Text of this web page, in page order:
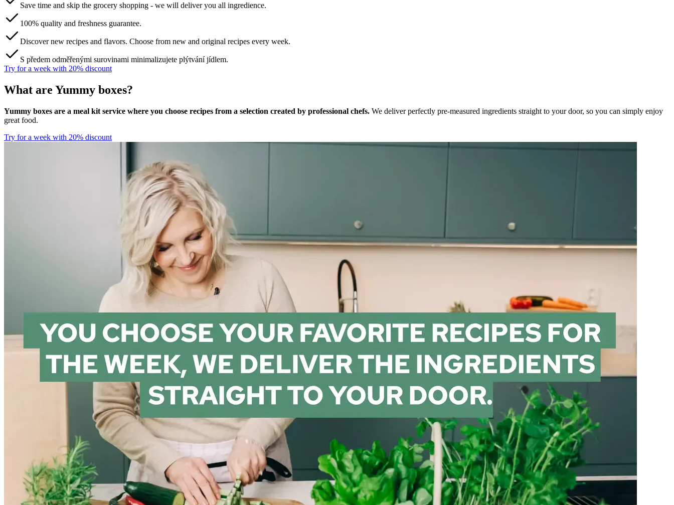
Save time and skip the grocery shopping - we will deliver you all ingredience.
100% quality and freshness guarantee.
Discover new recipes and flavors. Choose from new and original recipes every week.
S předem odměřenými surovinami minimalizujete plýtvání jídlem.
Try for a week with 20% discount‌ ‍ ​‍​‍‌‍ ‌ ​‍‌‍‍‌‌‍‌ ‌‍‍‌‌‍ ‍​‍​‍​ ‍‍​‍​‍‌ ​ ‌‍​‌‌‍ ‍‌‍‍‌‌ ‌​‌ ‍‌​‍ ‍‌‍‍‌‌‍ ​‍​‍​‍ ​​‍​‍‌‍‍​‌ ​‍‌‍‌‌‌‍‌‍​‍​‍​ ‍‍​‍​‍​‍ ‌ ​ ‌ ‌​‌ ‌‌‌‍‌​‌‍‍‌‌‍ ​‍ ‌‍‍‌‌‍ ‍‌ ‌​‌‍‌‌‌‍ ‍‌ ‌​​‍ ‌‍‌‌‌‍‌​‌‍‍‌‌ ‌​​‍ ‌‍ ‌‌‍ ‌‍‌​‌‍‌‌​ ‌‌ ​​‌ ​‍‌‍‌‌‌ ​ ‌‍‌‌‌‍ ‍‌ ‌​‌‍​‌‌ ‌​‌‍‍‌‌‍ ‌‍ ‍​ ‍ ‌‍‍‌‌‍‌​​ ‌​ ​‌​ ​‌‌‍​‌​ ‌‌‌‍‌‌​ ‍​​ ‌‍‌‍​‌​‍ ‌​ ​​​ ‍‌‌‍​‍‌‍‌‍​‍ ‌​ ‌​​ ‍‌​ ‌ ​ ​‍​‍ ‌​ ‍​​ ‌‌‌‍‌​‌‍‌‍​‍ ‌​ ‌​‌‍‌‌​ ​ ​ ​‌​ ​‌‌‍​‌​ ‌ ​ ​‌​ ‍​‌‍‌​​ ‌‍​ ​‍​ ‍ ‌ ‌​‌ ‍‌‌ ​​‌‍‌‌​ ‌‌ ​​‌‍​‌‌‍‌ ‌‍‌‌​ ‍ ‌ ​​‌‍​‌‌ ‌​‌‍‍​​ ‌‌‍​ ‌‍ ‌‍ ‌‌ ​​‌‍ ‌‍ ‍‌‍‌‌‌‍ ‍‌ ‌​‌ ​ ​‍‌‌​ ‌‌‌​​‍‌‌ ‌‍‍ ‌‍‌‌‌ ‍‌​‍‌‌​ ​ ‌​‌​​‍‌‌​ ​ ‌​‌​​‍‌‌​ ​‍​ ​‍​ ​‍‌‍‌​​ ‌‍‌‍​‍​ ‍‌​ ​‌‌‍‌‍​ ‌ ​ ‍​​ ‌‍‌‍‌​‌‍‌​​‍‌‌​ ​‍​ ​‍​‍‌‌​ ‌‌‌​‌​​‍ ‍‌‍​ ‌ ‌​‌‍​‌‌‌‌​‌‍‌‌‌ ‍​‌ ‌​​‍ ‍‌‍​ ‌ ‍‍‌‌ ‌‍‌‌‌‍ ‍​ ‌‍​‍‌‍​‌‌ ​ ‌‍‌‌‌‌‌‌‌ ​‍‌‍ ​​ ‌​‍‌‌​ ​‍‌​‌‍‌ ​ ‌ ‌​‌ ‌‌‌‍‌​‌‍‍‌‌‍ ​‍‌‍‌‍‍‌‌‍‌​​ ‌​ ​‌​ ​‌‌‍​‌​ ‌‌‌‍‌‌​ ‍​​ ‌‍‌‍​‌​‍ ‌​ ​​​ ‍‌‌‍​‍‌‍‌‍​‍ ‌​ ‌​​ ‍‌​ ‌ ​ ​‍​‍ ‌​ ‍​​ ‌‌‌‍‌​‌‍‌‍​‍ ‌​ ‌​‌‍‌‌​ ​ ​ ​‌​ ​‌‌‍​‌​ ‌ ​ ​‌​ ‍​‌‍‌​​ ‌‍​ ​‍​‍‌‍‌ ‌​‌ ‍‌‌ ​​‌‍‌‌​ ‌‌ ​​‌‍​‌‌‍‌ ‌‍‌‌​‍‌‍‌ ​​‌‍​‌‌ ‌​‌‍‍​​ ‌‌‍​ ‌‍ ‌‍ ‌‌ ​​‌‍ ‌‍ ‍‌‍‌‌‌‍ ‍‌ ‌​‌ ​ ​‍‌‌​ ‌‌‌​​‍‌‌ ‌‍‍ ‌‍‌‌‌ ‍‌​‍‌‌​ ​ ‌​‌​​‍‌‌​ ​ ‌​‌​​‍‌‌​ ​‍​ ​‍​ ​‍‌‍‌​​ ‌‍‌‍​‍​ ‍‌​ ​‌‌‍‌‍​ ‌ ​ ‍​​ ‌‍‌‍‌​‌‍‌​​‍‌‌​ ​‍​ ​‍​‍‌‌​ ‌‌‌​‌​​‍ ‍‌‍​ ‌ ‌​‌‍​‌‌‌‌​‌‍‌‌‌ ‍​‌ ‌​​‍ ‍‌‍​ ‌ ‍‍‌‌ ‌‍‌‌‌‍ ‍​‍‌‍‌‍‍‌‌ ​ ‌​‌​‌ ​‍‌‍​‌‌‍‌‍‌ ‌​​ ‌​‍​‍‌ ‌
What are Yummy boxes?
Yummy boxes are a meal kit service where you choose recipes from a selection created by professional chefs. We deliver perfectly pre-measured ingredients straight to your door, so you can simply enjoy
great food.
Try for a week with 20% discount